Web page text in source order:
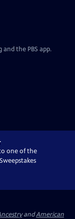
the PBS app.
one of the
andAmerican